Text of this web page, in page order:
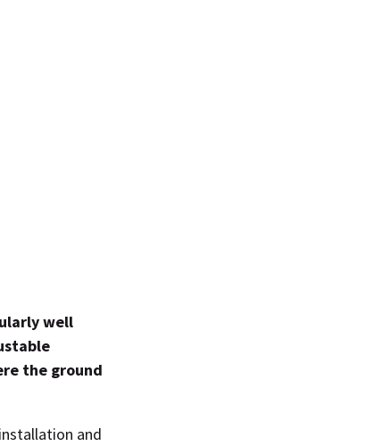
well
the ground
and